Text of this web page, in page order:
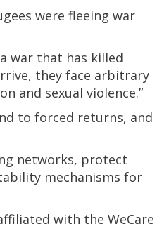
were fleeing war
war that has killed
they face arbitrary
and sexual violence.”
to forced returns, and
networks, protect
mechanisms for
with the WeCare